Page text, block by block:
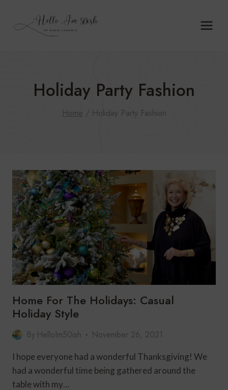
Holiday Party Fashion
Home / Holiday Party Fashion
Home For The Holidays: Casual
Holiday Style
By HelloIm50ish November 26, 2021
I hope everyone had a wonderful Thanksgiving! We
had a wonderful time being gathered around the
table with my…